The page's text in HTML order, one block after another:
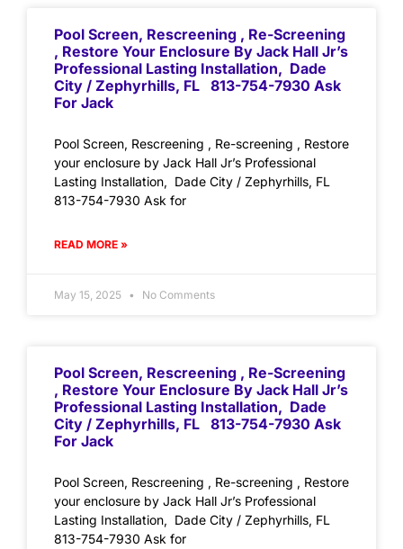
Pool Screen, Rescreening , Re-Screening
, Restore Your Enclosure By Jack Hall Jr’s
Professional Lasting Installation, Dade
City / Zephyrhills, FL 813-754-7930 Ask
For Jack
Pool Screen, Rescreening , Re-screening , Restore
your enclosure by Jack Hall Jr’s Professional
Lasting Installation, Dade City / Zephyrhills, FL
813-754-7930 Ask for
READ MORE »
May 15, 2025 No Comments
Pool Screen, Rescreening , Re-Screening
, Restore Your Enclosure By Jack Hall Jr’s
Professional Lasting Installation, Dade
City / Zephyrhills, FL 813-754-7930 Ask
For Jack
Pool Screen, Rescreening , Re-screening , Restore
your enclosure by Jack Hall Jr’s Professional
Lasting Installation, Dade City / Zephyrhills, FL
813-754-7930 Ask for